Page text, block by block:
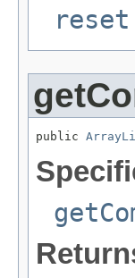
reset
public